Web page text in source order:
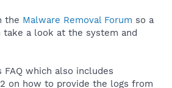
the Malware Removal Forum so a
a look at the system and
which also includes
on how to provide the logs from